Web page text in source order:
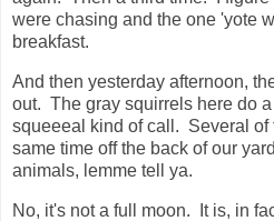
were chasing and the one 'yote
breakfast.
And then yesterday afternoon,
out. The gray squirrels here do
squeeeal kind of call. Several of
same time off the back of our
animals, lemme tell ya.
No, it's not a full moon. It is, in